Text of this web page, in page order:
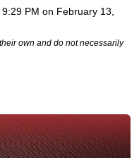
9:29 PM on February 13,
own and do not necessarily